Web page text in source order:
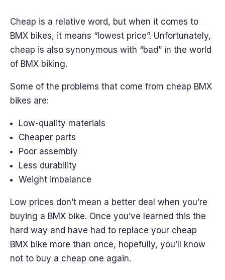
Cheap is a relative word, but when it comes to
BMX bikes, it means “lowest price”. Unfortunately,
cheap is also synonymous with “bad” in the world
of BMX biking.
Some of the problems that come from cheap BMX
bikes are:
Low-quality materials
Cheaper parts
Poor assembly
Less durability
Weight imbalance
Low prices don’t mean a better deal when you’re
buying a BMX bike. Once you’ve learned this the
hard way and have had to replace your cheap
BMX bike more than once, hopefully, you’ll know
not to buy a cheap one again.